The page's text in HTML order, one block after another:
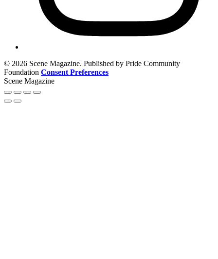
© 2026 Scene Magazine. Published by Pride Community
Foundation Consent Preferences
Scene Magazine